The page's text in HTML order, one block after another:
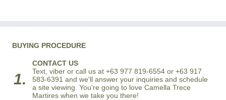
BUYING PROCEDURE
1.
CONTACT US
Text, viber or call us at +63 977 819-6554 or +63 917
583-6391 and we'll answer your inquiries and schedule
a site viewing. You're going to love Camella Trece
Martires when we take you there!